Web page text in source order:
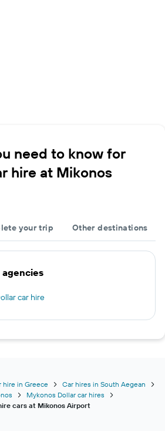
need to know for
hire at Mikonos
your trip Other destinations
car hire
hire in Greece
Car hires in South Aegean
Mykonos Dollar car hires
cars at Mikonos Airport